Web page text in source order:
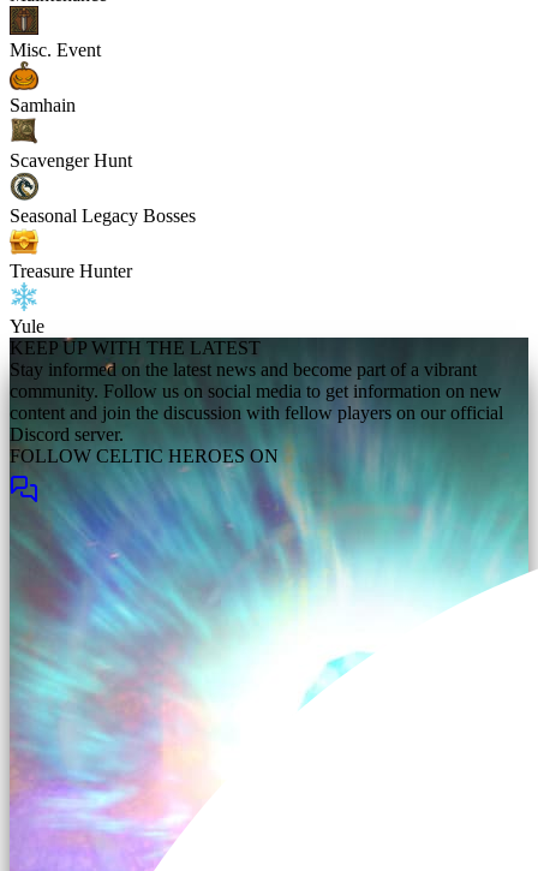
Misc. Event
Samhain
Scavenger Hunt
Seasonal Legacy Bosses
Treasure Hunter
Yule
KEEP UP WITH THE LATEST
Stay informed on the latest news and become part of a vibrant
community. Follow us on social media to get information on new
content and join the discussion with fellow players on our official
Discord server.
FOLLOW CELTIC HEROES ON